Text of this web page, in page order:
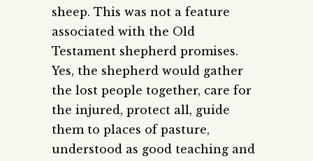
sheep. This was not a feature
associated with the Old
Testament shepherd promises.
Yes, the shepherd would gather
the lost people together, care for
the injured, protect all, guide
them to places of pasture,
understood as good teaching and